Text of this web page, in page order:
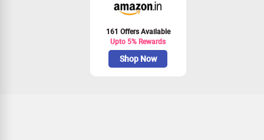
161 Offers Available
Upto 5% Rewards
Shop Now